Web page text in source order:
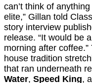
can’t think of
elite,” Gillan told
story interview
release. “It would be
morning after
house tradition
that ran underneath
Water, Speed King,